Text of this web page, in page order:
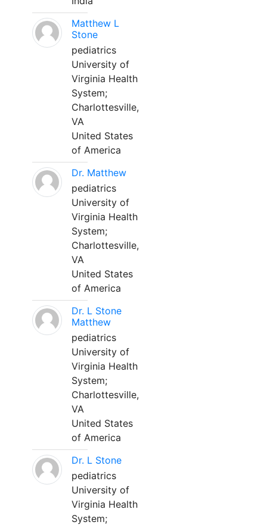
Matthew L
Stone
pediatrics
University of
Virginia Health
System;
Charlottesville,
VA
United States
of America
Dr. Matthew
pediatrics
University of
Virginia Health
System;
Charlottesville,
VA
United States
of America
Dr. L Stone
Matthew
pediatrics
University of
Virginia Health
System;
Charlottesville,
VA
United States
of America
Dr. L Stone
pediatrics
University of
Virginia Health
System;